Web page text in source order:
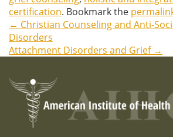
certification. Bookmark the
Post
navigation
← Christian Counseling and Anti-
Disorders
Attachment Disorders and Grief →